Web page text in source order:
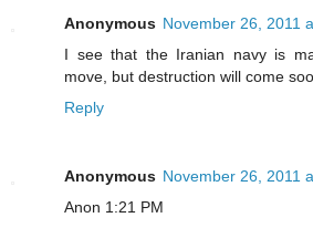
Anonymous November 26, 2011
I see that the Iranian navy is
move, but destruction will come
Reply
Anonymous November 26, 2011
Anon 1:21 PM